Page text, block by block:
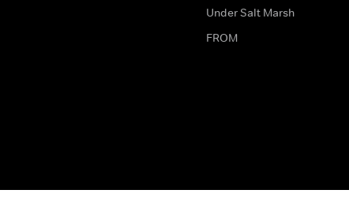
Under Salt Marsh
FROM